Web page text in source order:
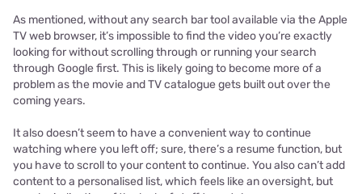
As mentioned, without any search bar tool available via the Apple
TV web browser, it’s impossible to find the video you’re exactly
looking for without scrolling through or running your search
through Google first. This is likely going to become more of a
problem as the movie and TV catalogue gets built out over the
coming years.
It also doesn’t seem to have a convenient way to continue
watching where you left off; sure, there’s a resume function, but
you have to scroll to your content to continue. You also can’t add
content to a personalised list, which feels like an oversight, but